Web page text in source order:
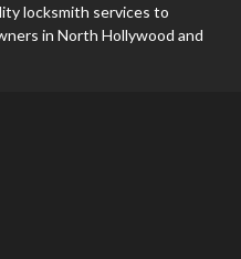
locksmith services to
in North Hollywood and